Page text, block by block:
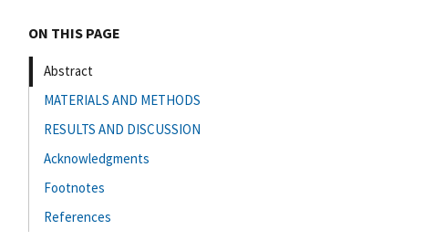
ON THIS PAGE
Abstract
MATERIALS AND METHODS
RESULTS AND DISCUSSION
Acknowledgments
Footnotes
References